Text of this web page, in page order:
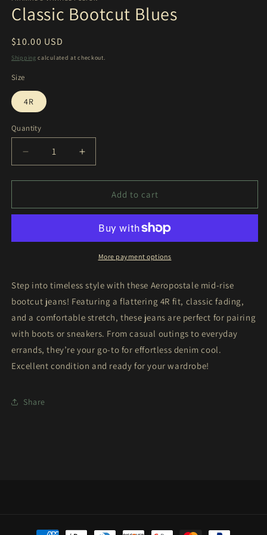
Classic Bootcut Blues
Regular
price
$10.00 USD
Shipping calculated at checkout.
Size
4R
Quantity
Decrease
quantity
for
Bootcut
Increase
quantity
for
Classic
Bootcut
Add to cart
More payment options
Step into timeless style with these Aeropostale mid-rise
bootcut jeans! Featuring a flattering 4R fit, classic fading,
and a comfortable stretch, these jeans are perfect for pairing
with boots or sneakers. From casual outings to everyday
errands, they’re your go-to for effortless denim cool.
Excellent condition and ready for your wardrobe!
Share
Payment